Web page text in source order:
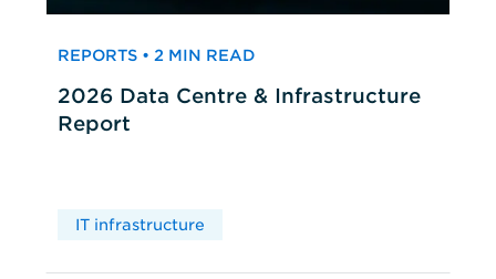
REPORTS • 2 MIN READ
2026 Data Centre & Infrastructure
Report
IT infrastructure